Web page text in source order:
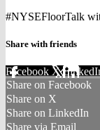
#NYSEFloorTalk
Share with friends
Facebook X
Share on Facebook
Share on X
Share on LinkedIn
Share via Email